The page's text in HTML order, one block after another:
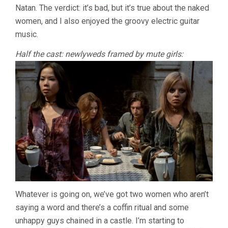
Natan. The verdict: it’s bad, but it’s true about the naked
women, and I also enjoyed the groovy electric guitar
music.
Half the cast: newlyweds framed by mute girls:
Whatever is going on, we’ve got two women who aren’t
saying a word and there’s a coffin ritual and some
unhappy guys chained in a castle. I’m starting to